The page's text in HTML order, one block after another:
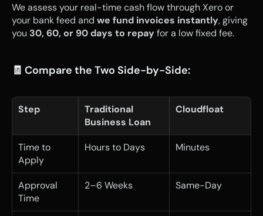
We assess your real-time cash flow through Xero or
your bank feed and we fund invoices instantly, giving
you 30, 60, or 90 days to repay for a low fixed fee.
🧾 Compare the Two Side-by-Side:
Step
Traditional
Business Loan
Cloudfloat
Time to
Apply
Hours to Days Minutes
Approval
Time
2–6 Weeks Same-Day